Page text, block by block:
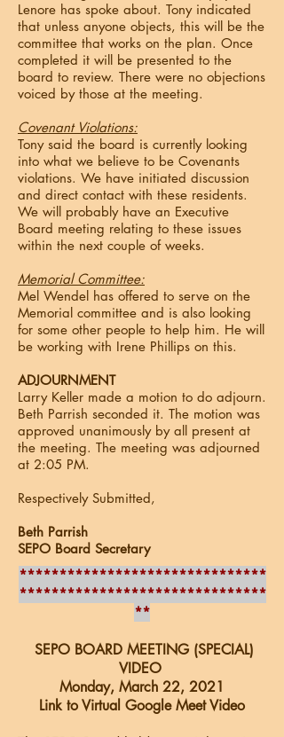
Lenore has spoke about. Tony indicated
that unless anyone objects, this will be the
committee that works on the plan. Once
completed it will be presented to the
board to review. There were no objections
voiced by those at the meeting.
Covenant Violations:
Tony said the board is currently looking
into what we believe to be Covenants
violations. We have initiated discussion
and direct contact with these residents.
We will probably have an Executive
Board meeting relating to these issues
within the next couple of weeks.
Memorial Committee:
Mel Wendel has offered to serve on the
Memorial committee and is also looking
for some other people to help him. He will
be working with Irene Phillips on this.
ADJOURNMENT
Larry Keller made a motion to do adjourn.
Beth Parrish seconded it. The motion was
approved unanimously by all present at
the meeting. The meeting was adjourned
at 2:05 PM.
Respectively Submitted,
Beth Parrish
SEPO Board Secretary
*******************************
*******************************
**
SEPO BOARD MEETING (SPECIAL)
VIDEO
Monday, March 22, 2021
Link to Virtual Google Meet Video